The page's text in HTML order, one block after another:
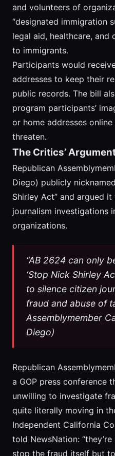
and volunteers of
“designated immigration
legal aid, healthcare, and
to immigrants.
Participants would
addresses to keep their
public records. The bill
program participants’
or home addresses
threaten.
The Critics’
Republican
Diego) publicly
Shirley Act” and argued
journalism investigations
organizations.
“AB 2624 can only
‘Stop Nick Shirley
to silence citizen
fraud and abuse of
Assemblymember
Diego)
Republican
a GOP press conference
unwilling to investigate
quite literally moving in
Independent California
told NewsNation:
stop the fraud itself but